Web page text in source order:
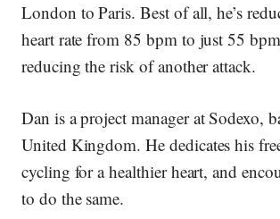
London to Paris. Best of all, he’s
heart rate from 85 bpm to just 55
reducing the risk of another attack.
Dan is a project manager at Sodexo,
United Kingdom. He dedicates his
cycling for a healthier heart, and
to do the same.